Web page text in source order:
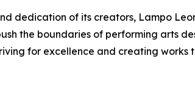
dedication of its creators, Lampo
the boundaries of performing arts
for excellence and creating works